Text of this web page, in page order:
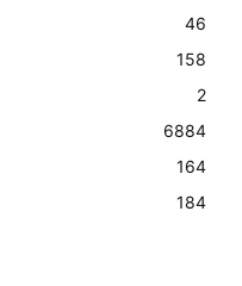
46
158
2
6884
164
184